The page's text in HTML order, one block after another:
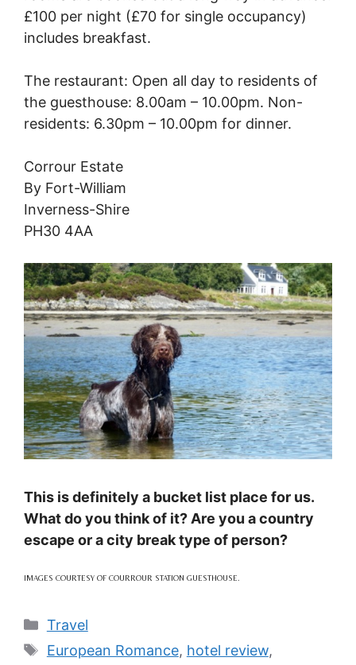
£100 per night (£70 for single occupancy)
includes breakfast.
The restaurant: Open all day to residents of
the guesthouse: 8.00am – 10.00pm. Non-
residents: 6.30pm – 10.00pm for dinner.
Corrour Estate
By Fort-William
Inverness-Shire
PH30 4AA
This is definitely a bucket list place for us.
What do you think of it? Are you a country
escape or a city break type of person?
IMAGES COURTESY OF COURROUR STATION GUESTHOUSE.
Categories
Travel
Tags
European Romance, hotel review,